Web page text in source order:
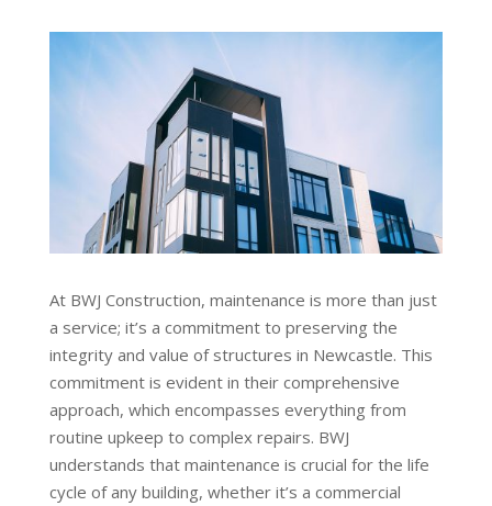
At BWJ Construction, maintenance is more than just
a service; it’s a commitment to preserving the
integrity and value of structures in Newcastle. This
commitment is evident in their comprehensive
approach, which encompasses everything from
routine upkeep to complex repairs. BWJ
understands that maintenance is crucial for the life
cycle of any building, whether it’s a commercial